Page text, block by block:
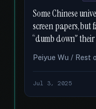
Some Chinese
screen papers, but
“dumb down”
Peiyue Wu / Rest
Jul 3, 2025